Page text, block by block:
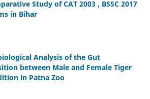
Study of CAT 2003 , BSSC 2017
in Bihar
Analysis of the Gut
between Male and Female Tiger
in Patna Zoo